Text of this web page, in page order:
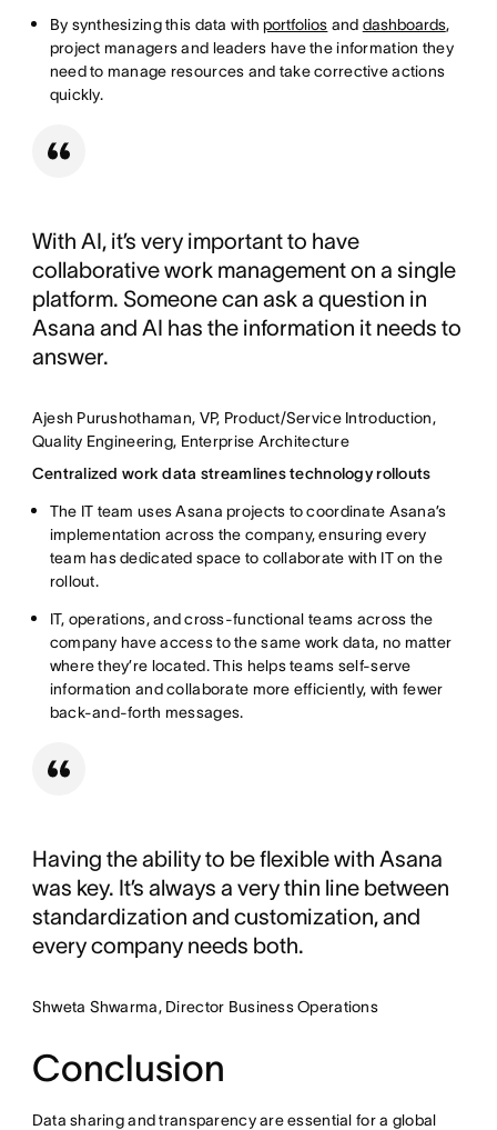
By synthesizing this data withportfolios and dashboards,
project managers and leaders have the information they
need to manage resources and take corrective actions
quickly.
With AI, it’s very important to have
collaborative work management on a single
platform. Someone can ask a question in
Asana and AI has the information it needs to
answer.
Ajesh Purushothaman, VP, Product/Service Introduction,
Quality Engineering, Enterprise Architecture
Centralized work data streamlines technology rollouts
The IT team uses Asana projects to coordinate Asana’s
implementation across the company, ensuring every
team has dedicated space to collaborate with IT on the
rollout.
IT, operations, and cross-functional teams across the
company have access to the same work data, no matter
where they’re located. This helps teams self-serve
information and collaborate more efficiently, with fewer
back-and-forth messages.
Having the ability to be flexible with Asana
was key. It’s always a very thin line between
standardization and customization, and
every company needs both.
Shweta Shwarma, Director Business Operations
Conclusion
Data sharing and transparency are essential for a global